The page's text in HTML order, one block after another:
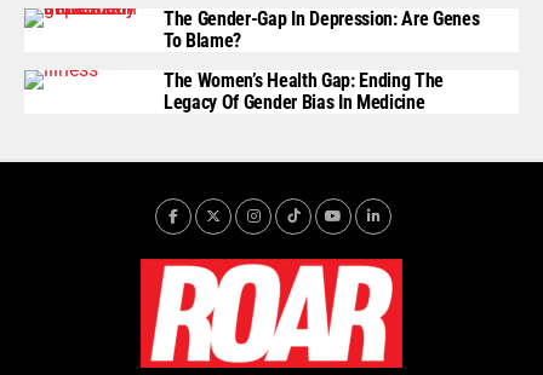
The Gender-Gap In Depression: Are Genes
To Blame?
The Women’s Health Gap: Ending The
Legacy Of Gender Bias In Medicine